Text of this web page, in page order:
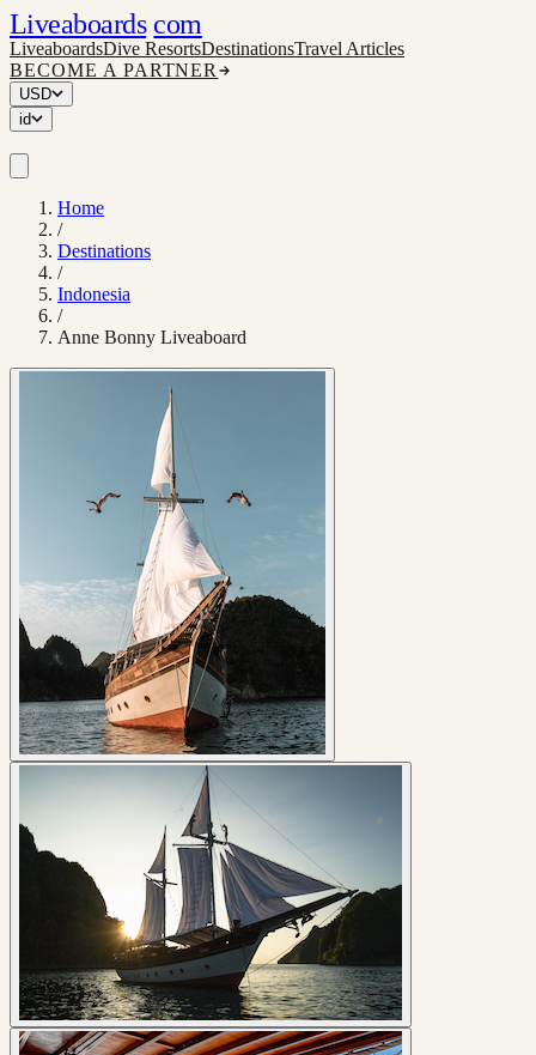
Liveaboards com
LiveaboardsDive ResortsDestinationsTravel Articles
BECOME A PARTNER
USD
id
Home
/
Destinations
/
Indonesia
/
Anne Bonny Liveaboard